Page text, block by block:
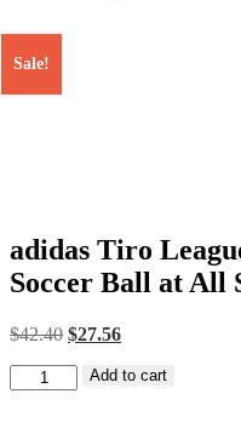
Sale!
adidas Tiro
Soccer Ball at All
$42.40 Original
was:
$27.56Current
is:
adidas
Tiro
Add to cart